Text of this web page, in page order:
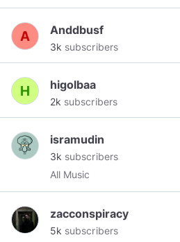
Anddbusf
3k subscribers
higolbaa
2k subscribers
isramudin
3k subscribers
All Music
zacconspiracy
5k subscribers